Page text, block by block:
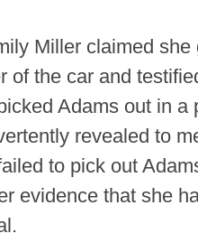
Miller claimed
of the car and
Adams out in a
revealed to
to pick out
evidence that she